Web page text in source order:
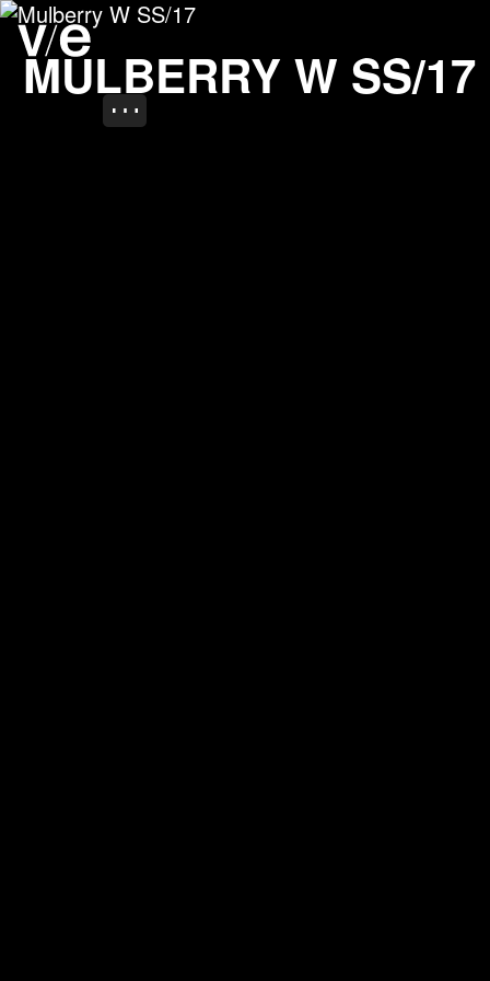
MULBERRY W SS/17
Mulberry W SS/17
Project images